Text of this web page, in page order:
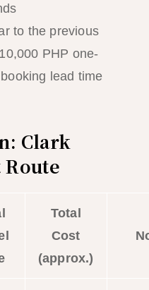
to the previous
PHP one-
lead time
Clark
Route
Total
Cost
(approx.)